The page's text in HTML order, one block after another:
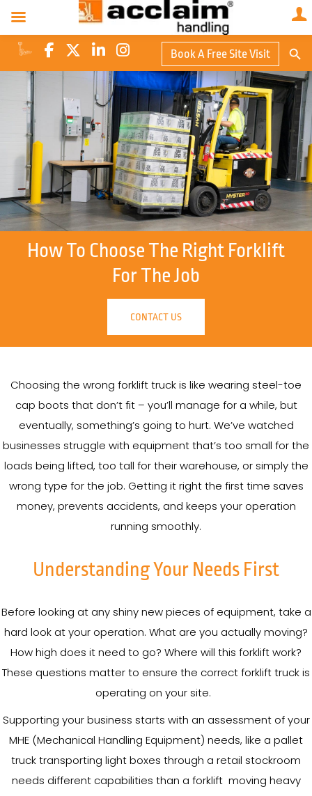
Book A Free Site Visit
for:
How To Choose The Right Forklift
For The Job
CONTACT US
Choosing the wrong forklift truck is like wearing steel-toe
cap boots that don’t fit – you’ll manage for a while, but
eventually, something’s going to hurt. We’ve watched
businesses struggle with equipment that’s too small for the
loads being lifted, too tall for their warehouse, or simply the
wrong type for the job. Getting it right the first time saves
money, prevents accidents, and keeps your operation
running smoothly.
Understanding Your Needs First
Before looking at any shiny new pieces of equipment, take a
hard look at your operation. What are you actually moving?
How high does it need to go? Where will this forklift work?
These questions matter to ensure the correct forklift truck is
operating on your site.
Supporting your business starts with an assessment of your
MHE (Mechanical Handling Equipment) needs, like a pallet
truck transporting light boxes through a retail stockroom
needs different capabilities than a forklift moving heavy